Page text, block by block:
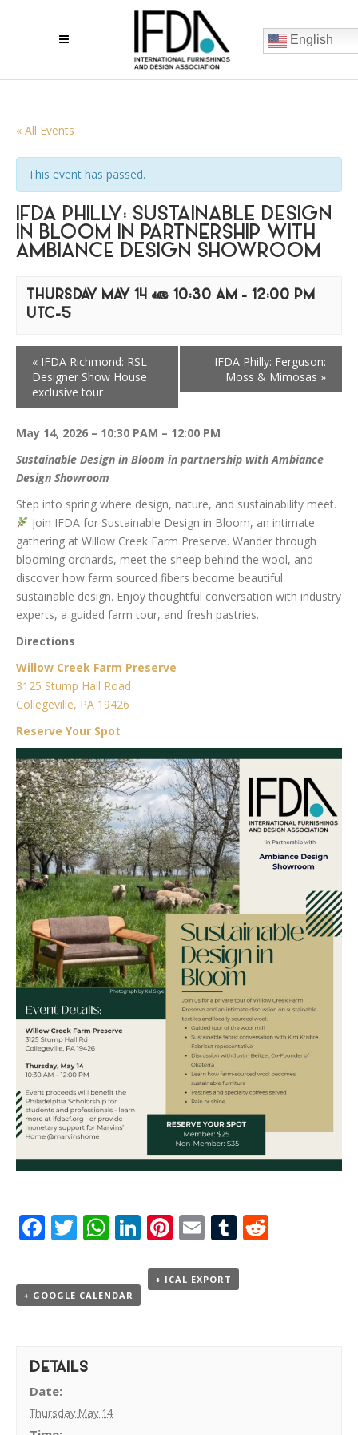
English
« All Events
This event has passed.
IFDA PHILLY: SUSTAINABLE DESIGN
IN BLOOM IN PARTNERSHIP WITH
AMBIANCE DESIGN SHOWROOM
THURSDAY MAY 14 @ 10:30 AM - 12:00 PM
UTC-5
« IFDA Richmond: RSL
Designer Show House
exclusive tour
IFDA Philly: Ferguson:
Moss & Mimosas »
May 14, 2026 – 10:30 PAM – 12:00 PM
Sustainable Design in Bloom in partnership with Ambiance
Design Showroom
Step into spring where design, nature, and sustainability meet.
Join IFDA for Sustainable Design in Bloom, an intimate
gathering at Willow Creek Farm Preserve. Wander through
blooming orchards, meet the sheep behind the wool, and
discover how farm sourced fibers become beautiful
sustainable design. Enjoy thoughtful conversation with industry
experts, a guided farm tour, and fresh pastries.
Directions
Willow Creek Farm Preserve
3125 Stump Hall Road
Collegeville, PA 19426
Reserve Your Spot
Facebook
Twitter
WhatsApp
LinkedIn
Pinterest
EmailTumblr
+ GOOGLE CALENDAR
+ ICAL EXPORT
DETAILS
Date:
Thursday May 14